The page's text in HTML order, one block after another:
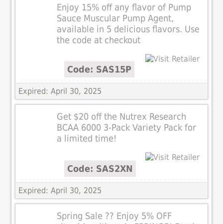
Enjoy 15% off any flavor of Pump
Sauce Muscular Pump Agent,
available in 5 delicious flavors. Use
the code at checkout
Code: SAS15P
Expired: April 30, 2025
Get $20 off the Nutrex Research
BCAA 6000 3-Pack Variety Pack for
a limited time!
Code: SAS2XN
Expired: April 30, 2025
Spring Sale ?? Enjoy 5% OFF